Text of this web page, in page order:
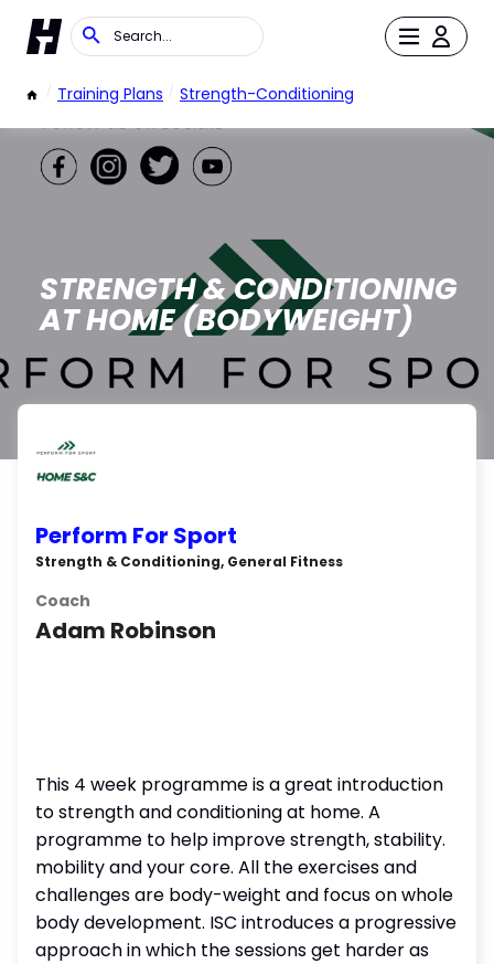
/ Training Plans / Strength-Conditioning
STRENGTH & CONDITIONING
AT HOME (BODYWEIGHT)
Perform For Sport
Strength & Conditioning, General Fitness
Coach
Adam Robinson
This 4 week programme is a great introduction
to strength and conditioning at home. A
programme to help improve strength, stability.
mobility and your core. All the exercises and
challenges are body-weight and focus on whole
body development. ISC introduces a progressive
approach in which the sessions get harder as